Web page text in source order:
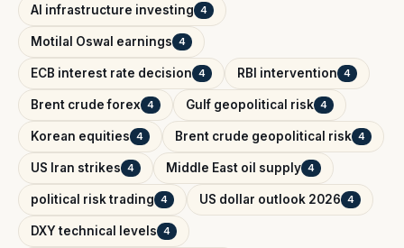
AI infrastructure investing 4
Motilal Oswal earnings 4
ECB interest rate decision 4 RBI intervention 4
Brent crude forex 4 Gulf geopolitical risk 4
Korean equities 4 Brent crude geopolitical risk 4
US Iran strikes 4 Middle East oil supply 4
political risk trading 4 US dollar outlook 2026 4
DXY technical levels 4